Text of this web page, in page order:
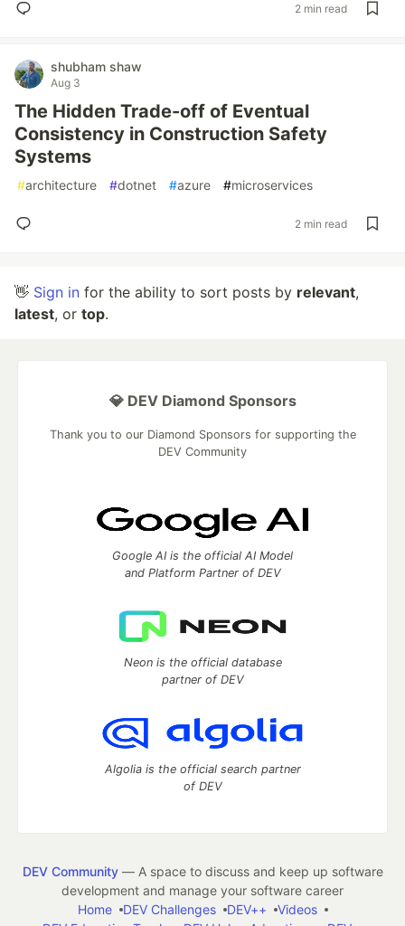
2 min read
shubham shaw
Aug 3
The Hidden Trade-off of Eventual
Consistency in Construction Safety
Systems
#architecture #dotnet #azure #microservices
2 min read
👋 Sign in for the ability to sort posts by relevant,
latest, or top.
💎 DEV Diamond Sponsors
Thank you to our Diamond Sponsors for supporting the
DEV Community
Google AI is the official AI Model
and Platform Partner of DEV
Neon is the official database
partner of DEV
Algolia is the official search partner
of DEV
DEV Community— A space to discuss and keep up software
development and manage your software career
Home
DEV Challenges DEV++
Videos